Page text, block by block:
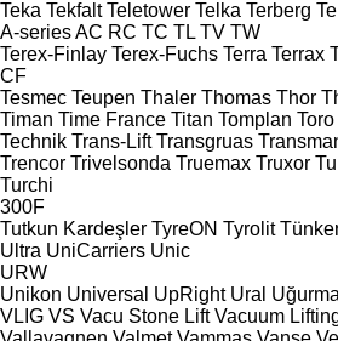
Teka Tekfalt Teletower Telka Terberg
A-seriesAC RC TC TL TV TW
Terex-Finlay Terex-Fuchs Terra Terrax
CF
Tesmec Teupen Thaler Thomas Thor
Timan Time France Titan Tomplan Toro
Technik Trans-Lift Transgruas
Trencor Trivelsonda Truemax Truxor
Turchi
300F
Tutkun Kardeşler TyreON Tyrolit
Ultra UniCarriers Unic
URW
Unikon Universal UpRight Ural
VLIG VS Vacu Stone Lift Vacuum